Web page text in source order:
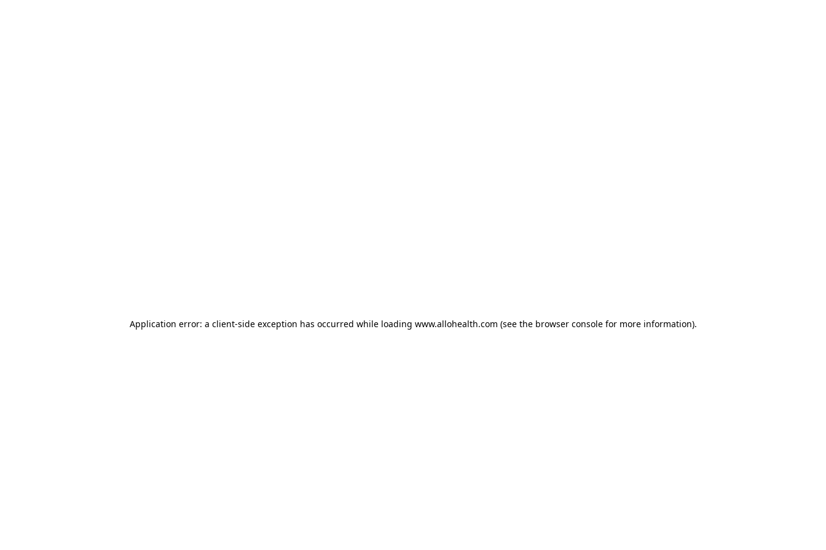
Application error: a client-side exception has occurred while loading www.allohealth.com (see the browser consolefor more information).